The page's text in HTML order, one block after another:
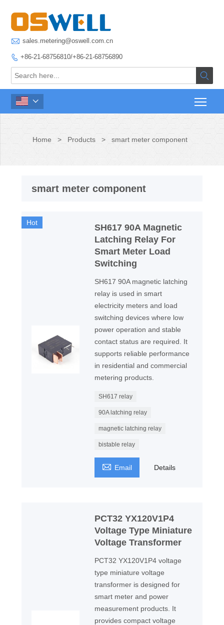
 sales.metering@oswell.com.cn
 +86-21-68756810/+86-21-68756890


Home > Products > smart meter component
smart meter component
Hot
SH617 90A Magnetic
Latching Relay For
Smart Meter Load
Switching
SH617 90A magnetic latching
relay is used in smart
electricity meters and load
switching devices where low
power operation and stable
contact status are required. It
supports reliable performance
in residential and commercial
metering products.
SH617 relay
90A latching relay
magnetic latching relay
bistable relay
 Email Details
PCT32 YX120V1P4
Voltage Type Miniature
Voltage Transformer
PCT32 YX120V1P4 voltage
type miniature voltage
transformer is designed for
smart meter and power
measurement products. It
provides compact voltage